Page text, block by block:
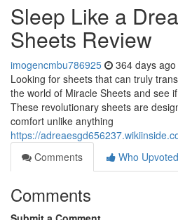
Sleep Like a
Sheets Review
imogencmbu786925 364 days ago
Looking for sheets that can truly
the world of Miracle Sheets and see
These revolutionary sheets are
comfort unlike anything
https://
Comments
Who Upvoted
Comments